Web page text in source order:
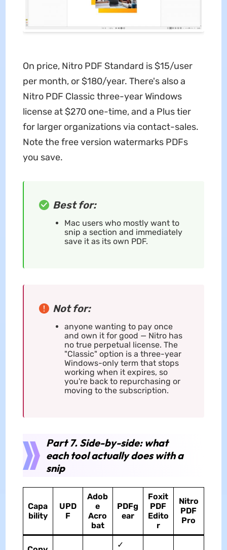
On price, Nitro PDF Standard is $15/user
per month, or $180/year. There's also a
Nitro PDF Classic three-year Windows
license at $270 one-time, and a Plus tier
for larger organizations via contact-sales.
Note the free version watermarks PDFs
you save.
Best for:
Mac users who mostly want to
snip a section and immediately
save it as its own PDF.
Not for:
anyone wanting to pay once
and own it for good — Nitro has
no true perpetual license. The
"Classic" option is a three-year
Windows-only term that stops
working when it expires, so
you're back to repurchasing or
moving to the subscription.
Part 7. Side-by-side: what
each tool actually does with a
snip
Capa
bility
UPD
F
Adob
e
Acro
bat
PDFg
ear
Foxit
PDF
Edito
r
Nitro
PDF
Pro
✓